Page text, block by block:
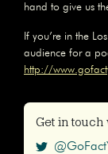
hand to give us
If you’re in the
audience for a
http://
Get in